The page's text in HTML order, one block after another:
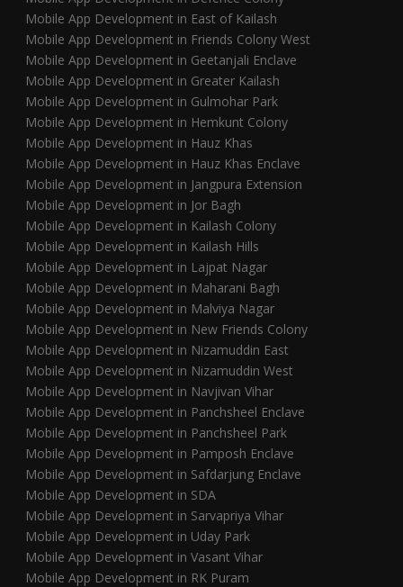
Mobile App Development in East of Kailash
Mobile App Development in Friends Colony West
Mobile App Development in Geetanjali Enclave
Mobile App Development in Greater Kailash
Mobile App Development in Gulmohar Park
Mobile App Development in Hemkunt Colony
Mobile App Development in Hauz Khas
Mobile App Development in Hauz Khas Enclave
Mobile App Development in Jangpura Extension
Mobile App Development in Jor Bagh
Mobile App Development in Kailash Colony
Mobile App Development in Kailash Hills
Mobile App Development in Lajpat Nagar
Mobile App Development in Maharani Bagh
Mobile App Development in Malviya Nagar
Mobile App Development in New Friends Colony
Mobile App Development in Nizamuddin East
Mobile App Development in Nizamuddin West
Mobile App Development in Navjivan Vihar
Mobile App Development in Panchsheel Enclave
Mobile App Development in Panchsheel Park
Mobile App Development in Pamposh Enclave
Mobile App Development in Safdarjung Enclave
Mobile App Development in SDA
Mobile App Development in Sarvapriya Vihar
Mobile App Development in Uday Park
Mobile App Development in Vasant Vihar
Mobile App Development in RK Puram